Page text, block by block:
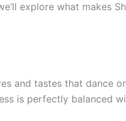
explore what makes
and tastes that dance
is perfectly balanced